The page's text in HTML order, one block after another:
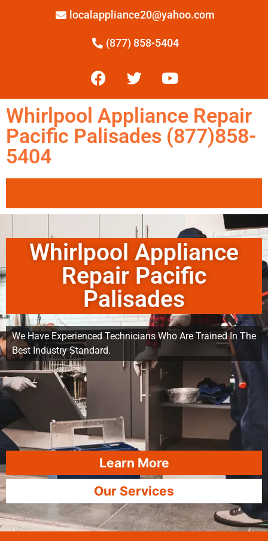
localappliance20@yahoo.com
(877) 858-5404
Whirlpool Appliance Repair
Pacific Palisades (877)858-
5404
Whirlpool Appliance
Repair Pacific
Palisades
We Have Experienced Technicians Who Are Trained In The
Best Industry Standard.
Learn More
Our Services